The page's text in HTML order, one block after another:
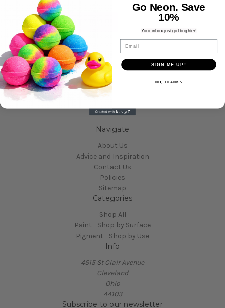
Create Account
Navigate
About Us
Advice and Inspiration
Contact Us
Policies
Sitemap
Categories
Shop All
Paint - Shop by Surface
Pigment - Shop by Use
Info
4515 St Clair Avenue
Cleveland
Ohio
44103
Subscribe to our newsletter
Go Neon. Save
10%
Your inbox just got brighter!
Email
SIGN ME UP!
NO, THANKS